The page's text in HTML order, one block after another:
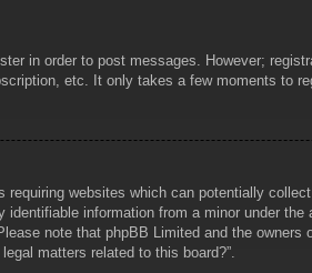
in order to post messages. However;
etc. It only takes a few moments to
websites which can potentially
information from a minor under
note that phpBB Limited and the
matters related to this board?”.